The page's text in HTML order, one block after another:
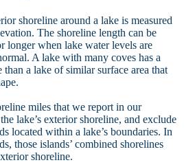
shoreline around a lake is measured
The shoreline length can be
longer when lake water levels are
A lake with many coves has a
a lake of similar surface area that
miles that we report in our
lake’s exterior shoreline, and exclude
located within a lake’s boundaries. In
those islands’ combined shorelines
shoreline.